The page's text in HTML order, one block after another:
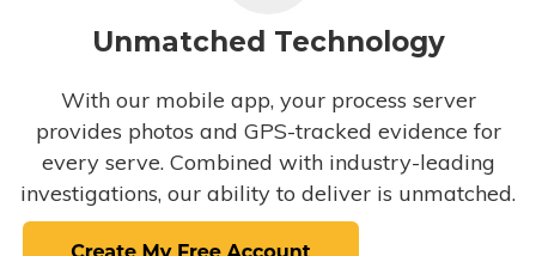
Unmatched Technology
With our mobile app, your process server
provides photos and GPS-tracked evidence for
every serve. Combined with industry-leading
investigations, our ability to deliver is unmatched.